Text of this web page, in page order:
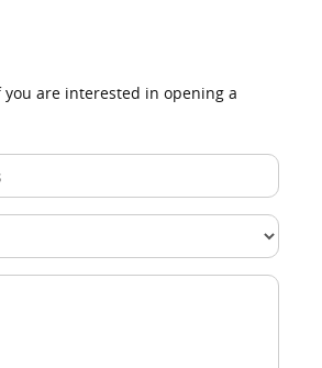
are interested in opening a